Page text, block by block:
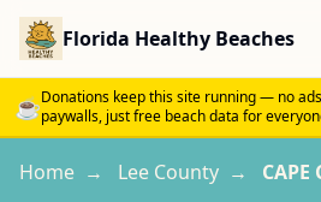
Florida Healthy Beaches
☕Donations keep this site running — no
paywalls, just free beach data for
Home → Lee County → CAPE